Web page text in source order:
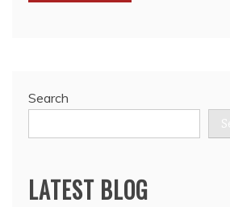
Search
LATEST BLOG